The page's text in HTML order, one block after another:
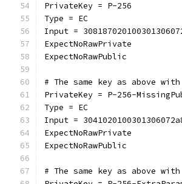
PrivateKey = P-256
Type = EC
Input =
ExpectNoRawPrivate
ExpectNoRawPublic
# The same key as above
PrivateKey = P-256-
Type = EC
Input =
ExpectNoRawPrivate
ExpectNoRawPublic
# The same key as above